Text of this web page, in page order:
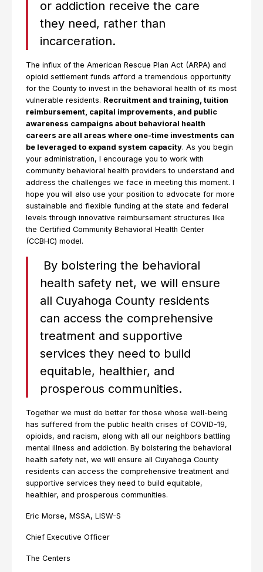
or addiction receive the care
they need, rather than
incarceration.
The influx of the American Rescue Plan Act (ARPA) and
opioid settlement funds afford a tremendous opportunity
for the County to invest in the behavioral health of its most
vulnerable residents. Recruitment and training, tuition
reimbursement, capital improvements, and public
awareness campaigns about behavioral health
careers are all areas where one-time investments can
be leveraged to expand system capacity. As you begin
your administration, I encourage you to work with
community behavioral health providers to understand and
address the challenges we face in meeting this moment. I
hope you will also use your position to advocate for more
sustainable and flexible funding at the state and federal
levels through innovative reimbursement structures like
the Certified Community Behavioral Health Center
(CCBHC) model.
By bolstering the behavioral
health safety net, we will ensure
all Cuyahoga County residents
can access the comprehensive
treatment and supportive
services they need to build
equitable, healthier, and
prosperous communities.
Together we must do better for those whose well-being
has suffered from the public health crises of COVID-19,
opioids, and racism, along with all our neighbors battling
mental illness and addiction. By bolstering the behavioral
health safety net, we will ensure all Cuyahoga County
residents can access the comprehensive treatment and
supportive services they need to build equitable,
healthier, and prosperous communities.
Eric Morse, MSSA, LISW-S
Chief Executive Officer
The Centers